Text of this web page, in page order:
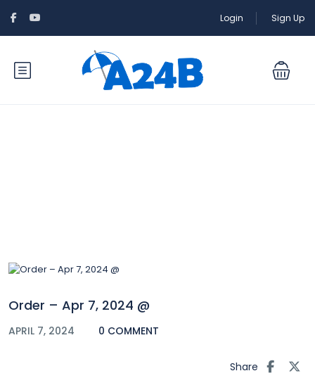
Login Sign Up
Order – Apr 7, 2024 @
APRIL 7, 2024 0 COMMENT
Share